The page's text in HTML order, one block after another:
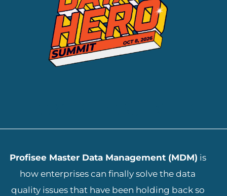
Profisee Master Data Management (MDM) is
how enterprises can finally solve the data
quality issues that have been holding back so